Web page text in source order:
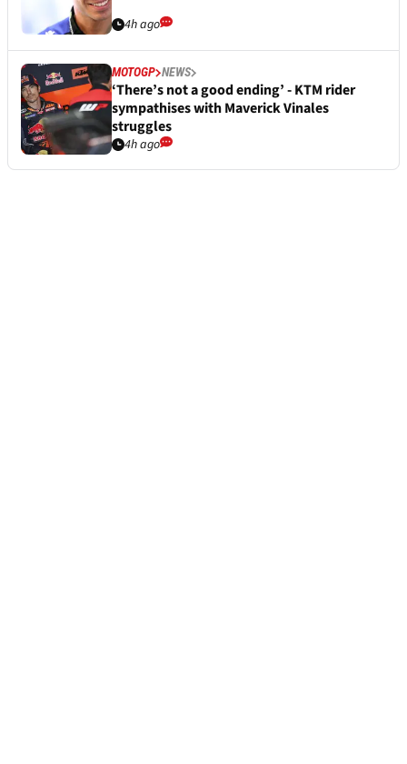
4h ago
MOTOGP NEWS
‘There’s not a good ending’ - KTM rider
sympathises with Maverick Vinales
struggles
4h ago